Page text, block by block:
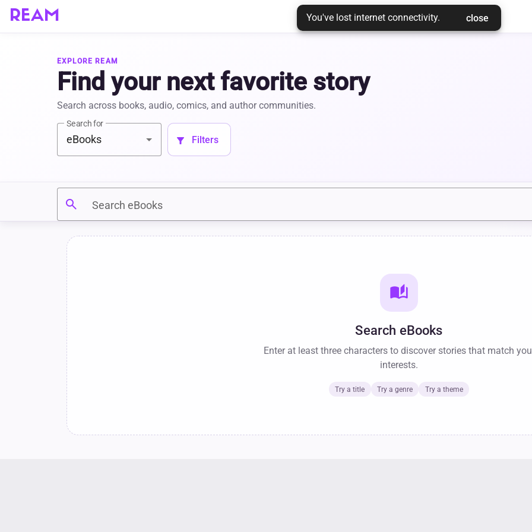
REAM
EXPLORE REAM
Find your next favorite story
Search across books, audio, comics, and author communities.
Search for
eBooks filter_alt Filters
Search eBooks
search
auto_stories
Search eBooks
Enter at least three characters to discover stories that match
interests.
Try a title Try a genre Try a theme
You've lost internet connectivity.